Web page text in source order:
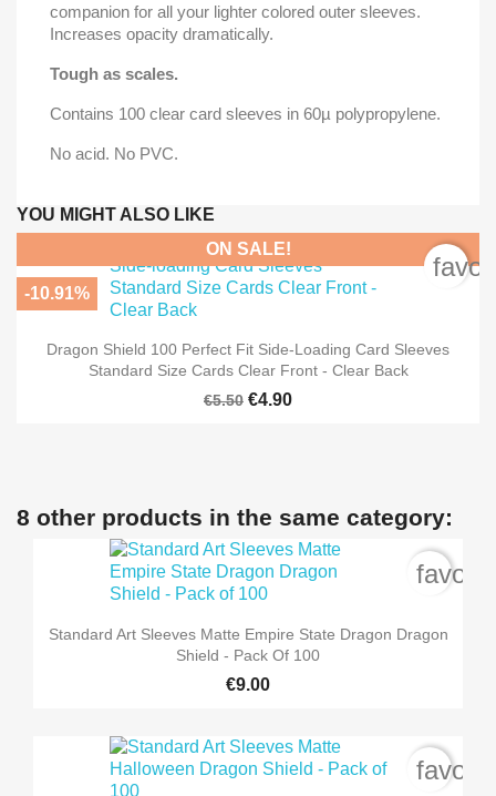
companion for all your lighter colored outer sleeves.
Increases opacity dramatically.
Tough as scales.
Contains 100 clear card sleeves in 60µ polypropylene.
No acid. No PVC.
YOU MIGHT ALSO LIKE
Dragon Shield 100 Perfect Fit Side-Loading Card Sleeves
Standard Size Cards Clear Front - Clear Back
€5.50 €4.90
ON SALE!
-10.91%
8 other products in the same category:
Standard Art Sleeves Matte Empire State Dragon Dragon
Shield - Pack Of 100
€9.00